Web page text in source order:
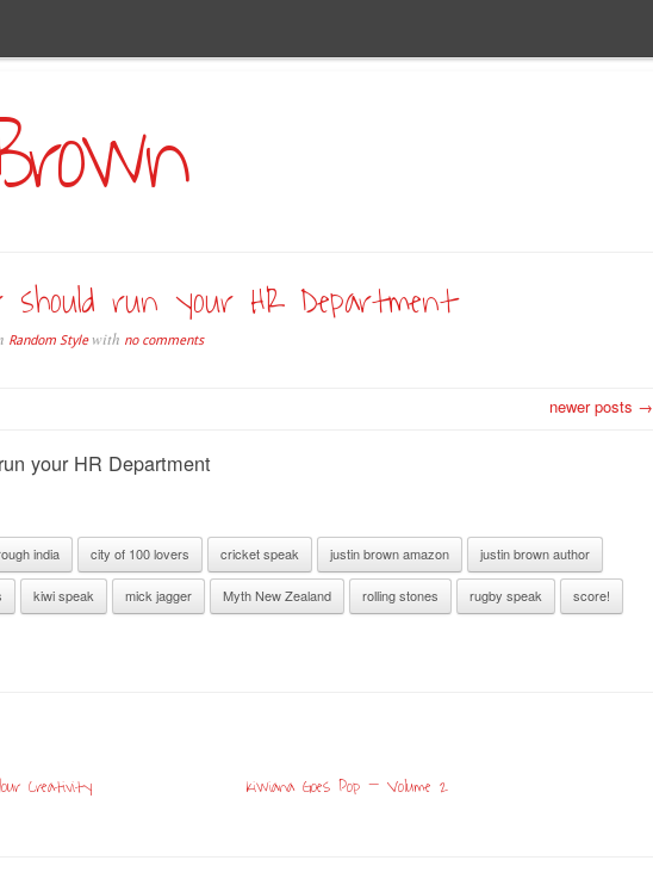
run your HR Department
Random Stylewith no comments
newer posts →
india city of 100 lovers cricket speak justin brown amazon justin brown author
kiwi speak mick jagger Myth New Zealand rolling stones rugby speak score!
Creativity Kiwiana Goes Pop – Volume 2